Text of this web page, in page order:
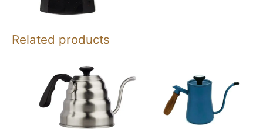
Related products